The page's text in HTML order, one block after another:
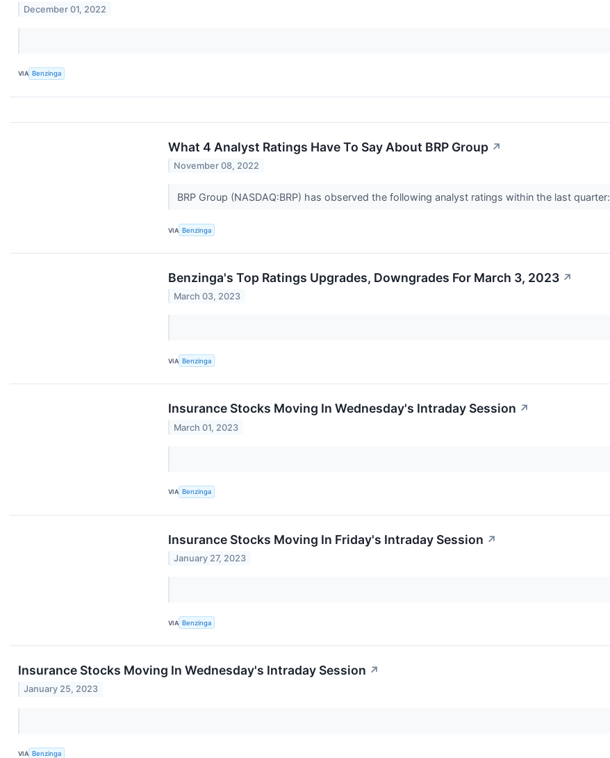
December 01, 2022
VIA Benzinga
What 4 Analyst Ratings Have To Say About BRP Group ↗
November 08, 2022
BRP Group (NASDAQ:BRP) has observed the following analyst ratings within the last quarter:
VIA Benzinga
Benzinga's Top Ratings Upgrades, Downgrades For March 3, 2023 ↗
March 03, 2023
VIA Benzinga
Insurance Stocks Moving In Wednesday's Intraday Session ↗
March 01, 2023
VIA Benzinga
Insurance Stocks Moving In Friday's Intraday Session ↗
January 27, 2023
VIA Benzinga
Insurance Stocks Moving In Wednesday's Intraday Session ↗
January 25, 2023
VIA Benzinga